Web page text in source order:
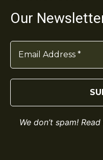
Our
We don’t spam!